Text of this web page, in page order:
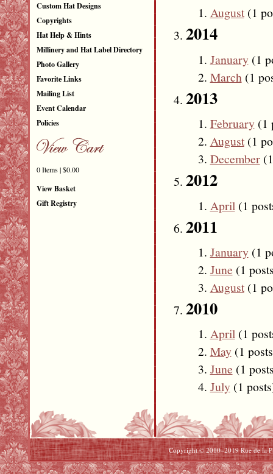
Custom Hat Designs
Copyrights
Hat Help & Hints
Millinery and Hat Label Directory
Photo Gallery
Favorite Links
Mailing List
Event Calendar
Policies
0 Items | $0.00
View Basket
Gift Registry
August(1
2014
January (1
March(1
2013
February (1
August(1
December
2012
April(1
2011
January (1
June (1
August(1
2010
April(1
May (1
June (1
July (1
Copyright © 2010–2019 Rue de la
Beats By Dre Cyber Monday North Face Cyber Mondayuggs Cyber Monday